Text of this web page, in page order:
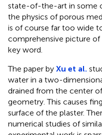
state-of-the-art in some
the physics of porous
is of course far too wide
comprehensive picture of
key word.
The paper by Xu et al.
water in a two-
drained from the center
geometry. This causes
surface of the plaster.
numerical studies of